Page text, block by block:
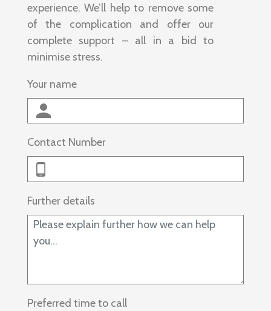
experience. We’ll help to remove some
of the complication and offer our
complete support – all in a bid to
minimise stress.
Your name
Contact Number
Further details
Preferred time to call